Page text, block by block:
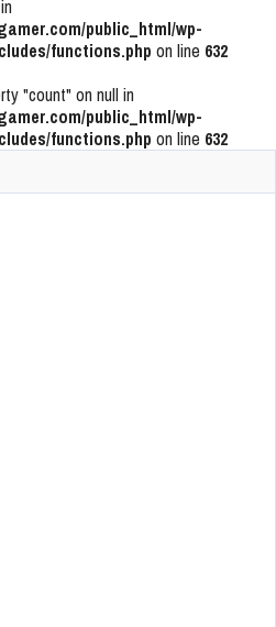
public_html/wp-
functions.php on line 632
"count" on null in
public_html/wp-
functions.php on line 632